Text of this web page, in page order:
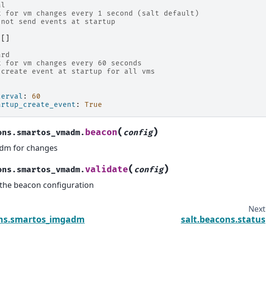
for vm changes every 1 second (salt default)
send events at startup
vm changes every 60 seconds
event at startup for all vms
:
60
: True
beacon( config)
for changes
validate( config)
beacon configuration
Next
salt.beacons.status